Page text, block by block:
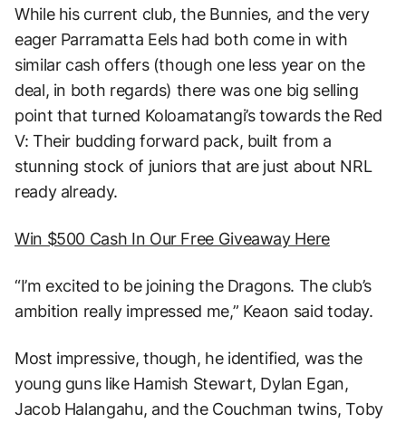
While his current club, the Bunnies, and the very
eager Parramatta Eels had both come in with
similar cash offers (though one less year on the
deal, in both regards) there was one big selling
point that turned Koloamatangi’s towards the Red
V: Their budding forward pack, built from a
stunning stock of juniors that are just about NRL
ready already.
Win $500 Cash In Our Free Giveaway Here
“I’m excited to be joining the Dragons. The club’s
ambition really impressed me,” Keaon said today.
Most impressive, though, he identified, was the
young guns like Hamish Stewart, Dylan Egan,
Jacob Halangahu, and the Couchman twins, Toby